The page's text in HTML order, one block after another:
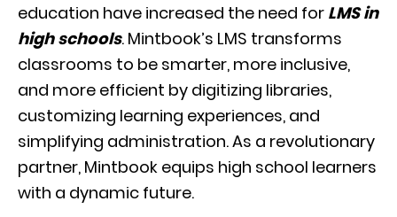
education have increased the need for LMS in
high schools. Mintbook’s LMS transforms
classrooms to be smarter, more inclusive,
and more efficient by digitizing libraries,
customizing learning experiences, and
simplifying administration. As a revolutionary
partner, Mintbook equips high school learners
with a dynamic future.